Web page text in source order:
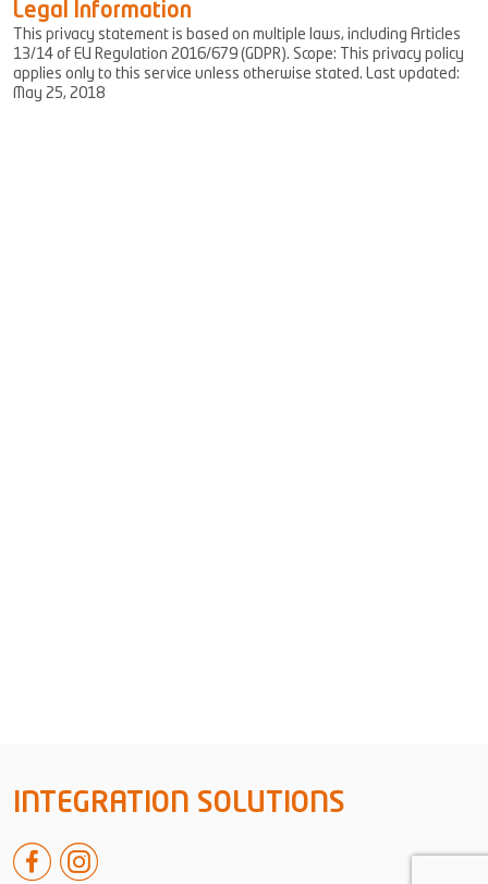
Legal Information
This privacy statement is based on multiple laws, including Articles
13/14 of EU Regulation 2016/679 (GDPR). Scope: This privacy policy
applies only to this service unless otherwise stated. Last updated:
May 25, 2018
INTEGRATION SOLUTIONS